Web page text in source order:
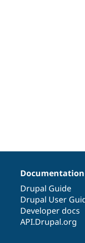
Documentation
Drupal Guide
Drupal User
Developer docs
API.Drupal.org